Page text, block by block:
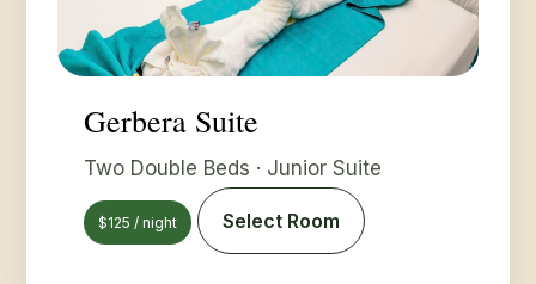
Gerbera Suite
Two Double Beds · Junior Suite
$125 / night Select Room